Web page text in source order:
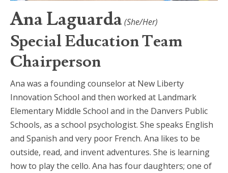
Ana Laguarda(She/Her)
Special Education Team
Chairperson
Ana was a founding counselor at New Liberty
Innovation School and then worked at Landmark
Elementary Middle School and in the Danvers Public
Schools, as a school psychologist. She speaks English
and Spanish and very poor French. Ana likes to be
outside, read, and invent adventures. She is learning
how to play the cello. Ana has four daughters; one of